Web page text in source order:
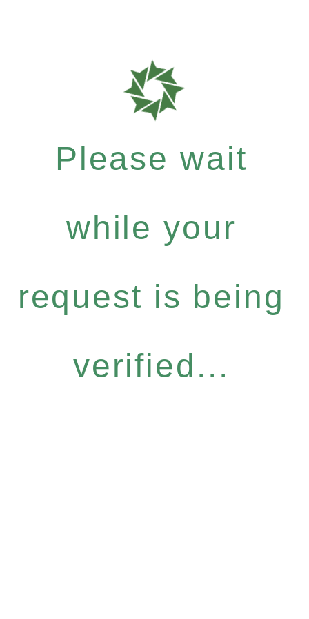
Please wait
while your
request is being
verified...